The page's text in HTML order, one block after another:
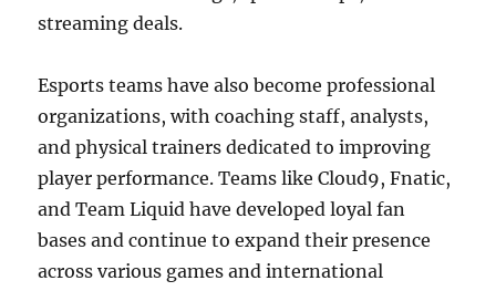
streaming deals.
Esports teams have also become professional
organizations, with coaching staff, analysts,
and physical trainers dedicated to improving
player performance. Teams like Cloud9, Fnatic,
and Team Liquid have developed loyal fan
bases and continue to expand their presence
across various games and international